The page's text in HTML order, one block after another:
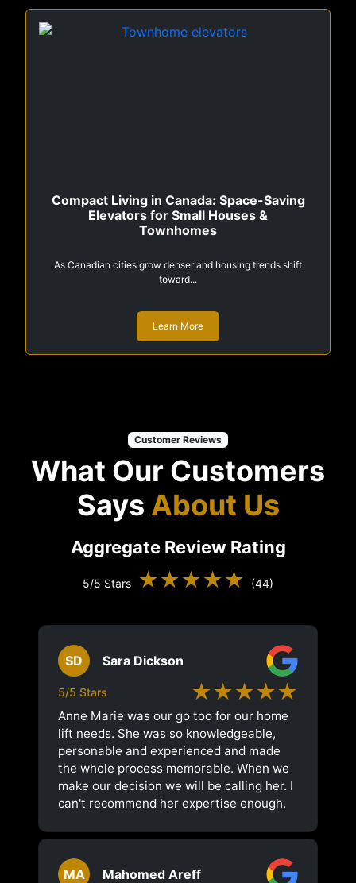
Compact Living in Canada: Space-Saving
Elevators for Small Houses &
Townhomes
As Canadian cities grow denser and housing trends shift
toward...
Learn More
Customer Reviews
What Our Customers
Says About Us
Aggregate Review Rating
5/5 Stars ★★★★★ (44)
SD Sara Dickson
5/5 Stars ★★★★★
Anne Marie was our go too for our home
lift needs. She was so knowledgeable,
personable and experienced and made
the whole process memorable. When we
make our decision we will be calling her. I
can't recommend her expertise enough.
MA Mahomed Areff